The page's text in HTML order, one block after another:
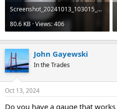
Screenshot_20241013_103015_Reddit.jpg
80.6 KB · Views: 406
John Gayewski
In the Trades
Oct 13, 2024
Do you have a gauge that